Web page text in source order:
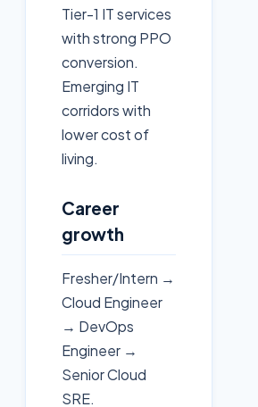
Tier-1 IT services
with strong PPO
conversion.
Emerging IT
corridors with
lower cost of
living.
Career
growth
Fresher/Intern →
Cloud Engineer
→ DevOps
Engineer →
Senior Cloud
SRE.